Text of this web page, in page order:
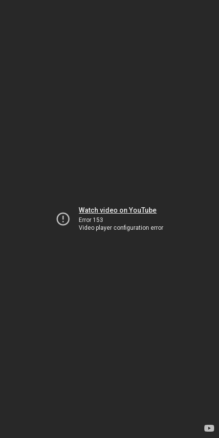
Watch video on YouTube
Error 153
Video player configuration error